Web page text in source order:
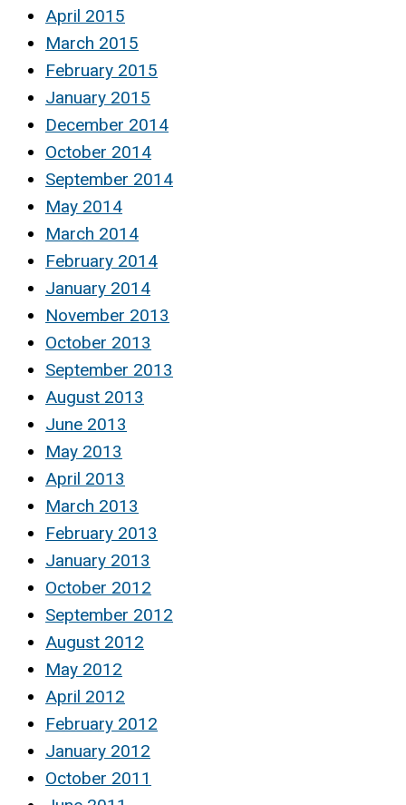
April 2015
March 2015
February 2015
January 2015
December 2014
October 2014
September 2014
May 2014
March 2014
February 2014
January 2014
November 2013
October 2013
September 2013
August 2013
June 2013
May 2013
April 2013
March 2013
February 2013
January 2013
October 2012
September 2012
August 2012
May 2012
April 2012
February 2012
January 2012
October 2011